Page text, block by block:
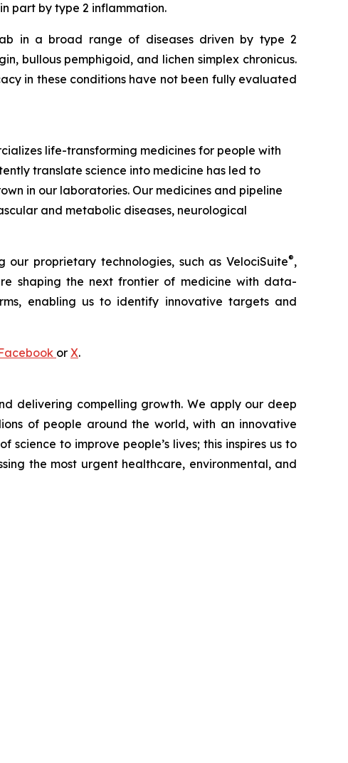
part by type 2 inflammation.
in a broad range of diseases driven by type 2
bullous pemphigoid, and lichen simplex chronicus.
in these conditions have not been fully evaluated
life-transforming medicines for people with
translate science into medicine has led to
in our laboratories. Our medicines and pipeline
and metabolic diseases, neurological
our proprietary technologies, such as VelociSuite®,
shaping the next frontier of medicine with data-
enabling us to identify innovative targets and
or X.
delivering compelling growth. We apply our deep
of people around the world, with an innovative
to improve people’s lives; this inspires us to
the most urgent healthcare, environmental, and